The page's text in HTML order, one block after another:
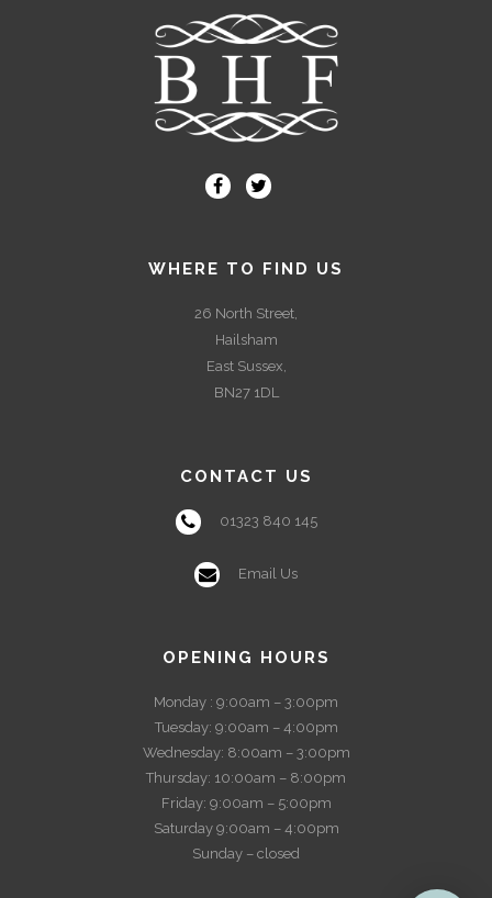
WHERE TO FIND US
26 North Street,
Hailsham
East Sussex,
BN27 1DL
CONTACT US
01323 840 145
Email Us
OPENING HOURS
Monday : 9:00am – 3:00pm
Tuesday: 9:00am – 4:00pm
Wednesday: 8:00am – 3:00pm
Thursday: 10:00am – 8:00pm
Friday: 9:00am – 5:00pm
Saturday 9:00am – 4:00pm
Sunday – closed